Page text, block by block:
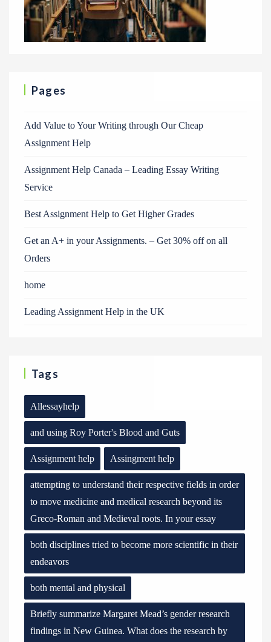
Pages
Add Value to Your Writing through Our Cheap
Assignment Help
Assignment Help Canada – Leading Essay Writing
Service
Best Assignment Help to Get Higher Grades
Get an A+ in your Assignments. – Get 30% off on all
Orders
home
Leading Assignment Help in the UK
Tags
Allessayhelp
and using Roy Porter's Blood and Guts
Assignment help Assingment help
attempting to understand their respective fields in order
to move medicine and medical research beyond its
Greco-Roman and Medieval roots. In your essay
both disciplines tried to become more scientific in their
endeavors
both mental and physical
Briefly summarize Margaret Mead’s gender research
findings in New Guinea. What does the research by